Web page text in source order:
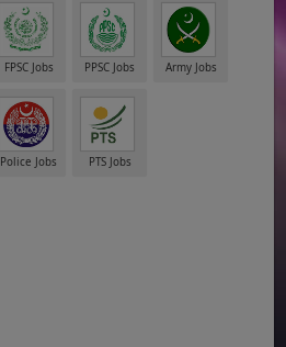
FPSC Jobs PPSC Jobs Army Jobs
Police Jobs PTS Jobs